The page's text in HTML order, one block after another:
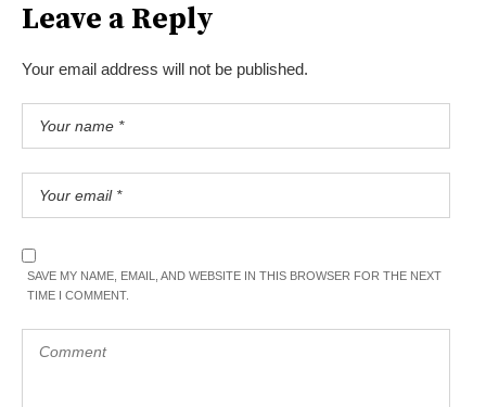
Leave a Reply
Your email address will not be published.
SAVE MY NAME, EMAIL, AND WEBSITE IN THIS BROWSER FOR THE NEXT
TIME I COMMENT.